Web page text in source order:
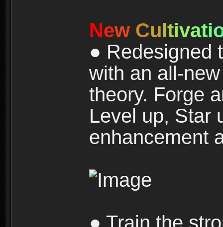
New Cultivati
● Redesigned
with an all-
theory. Forge
Level up, Star
enhancement